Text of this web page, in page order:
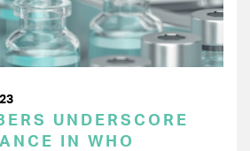
UNDERSCORE
IN WHO